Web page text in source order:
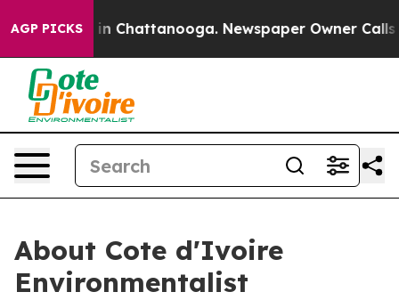
AGP PICKS
Chaos in Chattanooga. Newspaper Owner Calls
About Cote d'Ivoire
Environmentalist